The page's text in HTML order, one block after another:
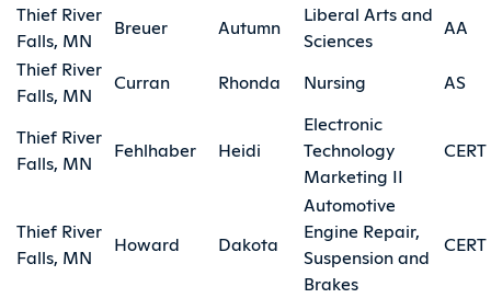
Thief River
Falls, MN
Breuer Autumn
Liberal Arts and
Sciences
AA
Thief River
Falls, MN
Curran Rhonda Nursing AS
Thief River
Falls, MN
Fehlhaber Heidi
Electronic
Technology
Marketing II
CERT
Thief River
Falls, MN
Howard Dakota
Automotive
Engine Repair,
Suspension and
Brakes
CERT